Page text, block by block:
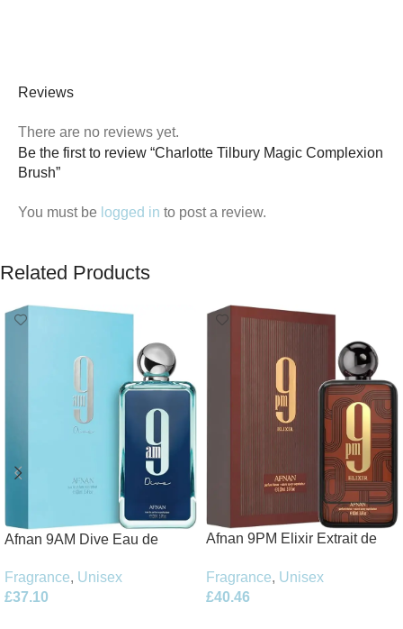
Reviews
There are no reviews yet.
Be the first to review “Charlotte Tilbury Magic Complexion
Brush”
You must be logged in to post a review.
Related Products
Afnan 9AM Dive Eau de
Fragrance, Unisex
£37.10
Afnan 9PM Elixir Extrait de
Fragrance, Unisex
£40.46